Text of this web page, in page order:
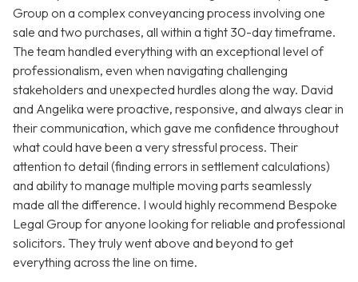
Group on a complex conveyancing process involving one
sale and two purchases, all within a tight 30-day timeframe.
The team handled everything with an exceptional level of
professionalism, even when navigating challenging
stakeholders and unexpected hurdles along the way. David
and Angelika were proactive, responsive, and always clear in
their communication, which gave me confidence throughout
what could have been a very stressful process. Their
attention to detail (finding errors in settlement calculations)
and ability to manage multiple moving parts seamlessly
made all the difference. I would highly recommend Bespoke
Legal Group for anyone looking for reliable and professional
solicitors. They truly went above and beyond to get
everything across the line on time.